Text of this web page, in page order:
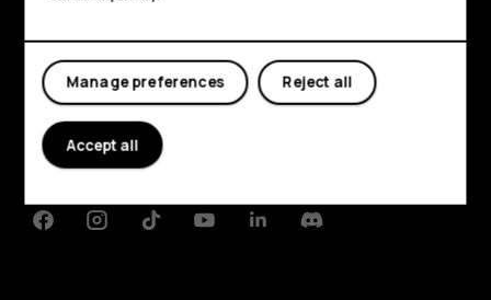
HMD Watch
For business
Explore
About
Planet and people
FacebookInstagramTiktokYoutubeLinkedinDiscord
Reject all
Manage preferences
Accept all